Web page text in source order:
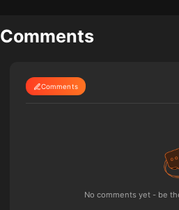
Comments
Comments
No comments yet - be